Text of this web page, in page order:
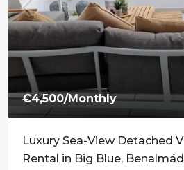
€4,500/Monthly
Luxury Sea-View Detached
Rental in Big Blue,